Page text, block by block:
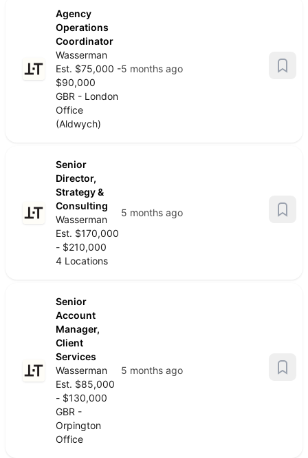
Agency
Operations
Coordinator
Wasserman
Est. $75,000 -
$90,000
GBR - London
Office
(Aldwych)
5 months ago
Senior
Director,
Strategy &
Consulting
Wasserman
Est. $170,000
- $210,000
4 Locations
5 months ago
Senior
Account
Manager,
Client
Services
Wasserman
Est. $85,000
- $130,000
GBR -
Orpington
Office
5 months ago